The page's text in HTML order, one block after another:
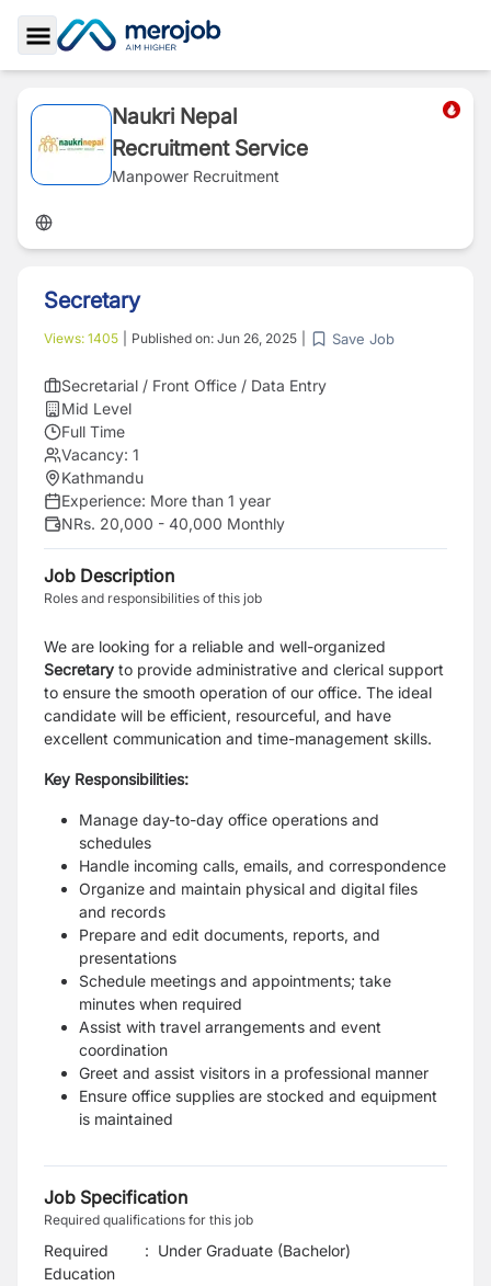
Toggle Sidebar
Naukri Nepal
Recruitment Service
Manpower Recruitment
Secretary
Views: 1405 Published on: Jun 26, 2025 Save Job
Secretarial / Front Office / Data Entry
Mid Level
Full Time
Vacancy: 1
Kathmandu
Experience: More than 1 year
NRs. 20,000 - 40,000 Monthly
Job Description
Roles and responsibilities of this job
We are looking for a reliable and well-organized
Secretary to provide administrative and clerical support
to ensure the smooth operation of our office. The ideal
candidate will be efficient, resourceful, and have
excellent communication and time-management skills.
Key Responsibilities:
Manage day-to-day office operations and
schedules
Handle incoming calls, emails, and correspondence
Organize and maintain physical and digital files
and records
Prepare and edit documents, reports, and
presentations
Schedule meetings and appointments; take
minutes when required
Assist with travel arrangements and event
coordination
Greet and assist visitors in a professional manner
Ensure office supplies are stocked and equipment
is maintained
Job Specification
Required qualifications for this job
Required
Education
: Under Graduate (Bachelor)